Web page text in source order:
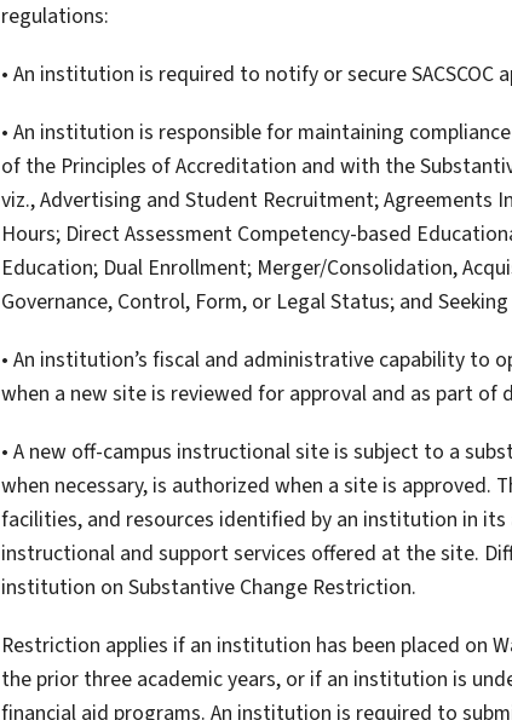
regulations:
• An institution is required to notify or secure
• An institution is responsible for maintaining
of the Principles of Accreditation and with the
viz., Advertising and Student Recruitment; Agreements
Hours; Direct Assessment Competency-based
Education; Dual Enrollment; Merger/Consolidation,
Governance, Control, Form, or Legal Status; and
• An institution’s fiscal and administrative capability to
when a new site is reviewed for approval and as part of
• A new off-campus instructional site is subject to a
when necessary, is authorized when a site is
facilities, and resources identified by an institution in
instructional and support services offered at the site.
institution on Substantive Change Restriction.
Restriction applies if an institution has been placed on
the prior three academic years, or if an institution is
financial aid programs. An institution is required to